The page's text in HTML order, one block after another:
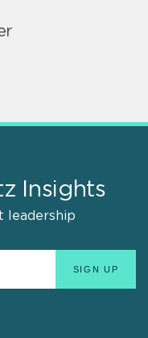
Insights
leadership